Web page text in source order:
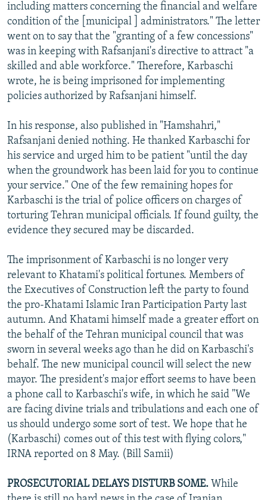
including matters concerning the financial and welfare
condition of the [municipal ] administrators." The letter
went on to say that the "granting of a few concessions"
was in keeping with Rafsanjani's directive to attract "a
skilled and able workforce." Therefore, Karbaschi
wrote, he is being imprisoned for implementing
policies authorized by Rafsanjani himself.
In his response, also published in "Hamshahri,"
Rafsanjani denied nothing. He thanked Karbaschi for
his service and urged him to be patient "until the day
when the groundwork has been laid for you to continue
your service." One of the few remaining hopes for
Karbaschi is the trial of police officers on charges of
torturing Tehran municipal officials. If found guilty, the
evidence they secured may be discarded.
The imprisonment of Karbaschi is no longer very
relevant to Khatami's political fortunes. Members of
the Executives of Construction left the party to found
the pro-Khatami Islamic Iran Participation Party last
autumn. And Khatami himself made a greater effort on
the behalf of the Tehran municipal council that was
sworn in several weeks ago than he did on Karbaschi's
behalf. The new municipal council will select the new
mayor. The president's major effort seems to have been
a phone call to Karbaschi's wife, in which he said "We
are facing divine trials and tribulations and each one of
us should undergo some sort of test. We hope that he
(Karbaschi) comes out of this test with flying colors,"
IRNA reported on 8 May. (Bill Samii)
PROSECUTORIAL DELAYS DISTURB SOME. While